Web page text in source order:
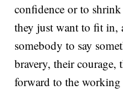
confidence or to
they just want to fit in,
somebody to say
bravery, their courage,
forward to the